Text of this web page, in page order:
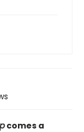
comes a